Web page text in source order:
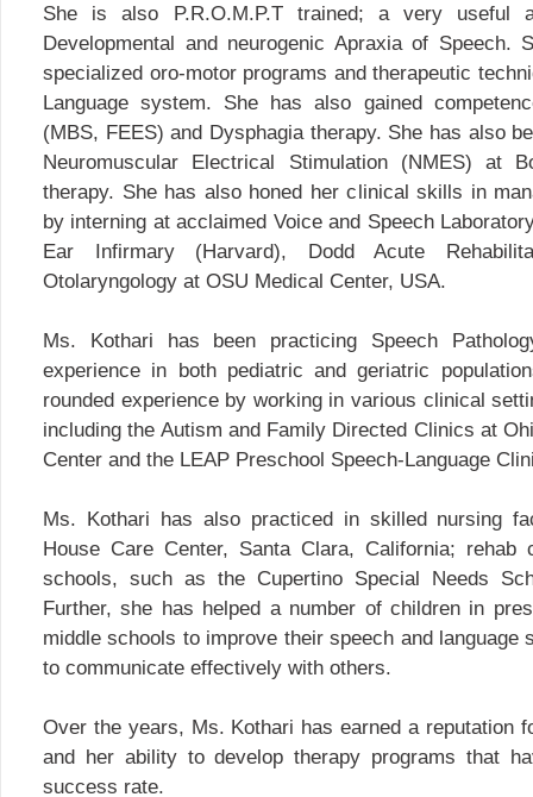
She is also P.R.O.M.P.T trained; a very useful
Developmental and neurogenic Apraxia of Speech.
specialized oro-motor programs and therapeutic
Language system. She has also gained
(MBS, FEES) and Dysphagia therapy. She has also
Neuromuscular Electrical Stimulation (NMES) at
therapy. She has also honed her clinical skills in
by interning at acclaimed Voice and Speech
Ear Infirmary (Harvard), Dodd Acute
Otolaryngology at OSU Medical Center, USA.
Ms. Kothari has been practicing Speech
experience in both pediatric and geriatric
rounded experience by working in various clinical
including the Autism and Family Directed Clinics at
Center and the LEAP Preschool Speech-Language
Ms. Kothari has also practiced in skilled nursing
House Care Center, Santa Clara, California; rehab
schools, such as the Cupertino Special Needs
Further, she has helped a number of children in
middle schools to improve their speech and language
to communicate effectively with others.
Over the years, Ms. Kothari has earned a reputation
and her ability to develop therapy programs that
success rate.